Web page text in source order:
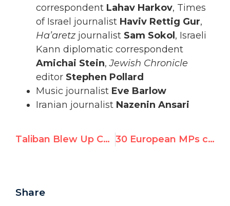
correspondent Lahav Harkov, Times
of Israel journalist Haviv Rettig Gur,
Ha’aretzjournalist Sam Sokol , Israeli
Kann diplomatic correspondent
Amichai Stein,Jewish Chronicle
editor Stephen Pollard
Music journalist Eve Barlow
Iranian journalist Nazenin Ansari
Taliban Blew Up Colossal Buddhas, Now Poised to Join UNESCO 30 European MPs call on states to drop UN conference tainted by antisemitism
Share